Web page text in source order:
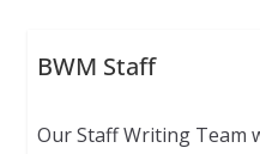
BWM Staff
Our Staff Writing Team